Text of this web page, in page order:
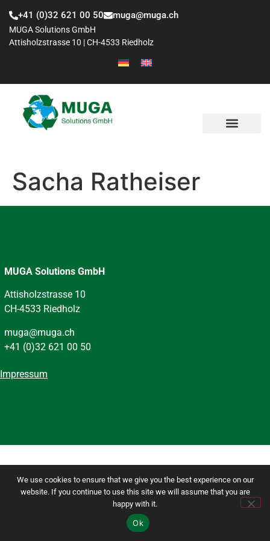
+41 (0)32 621 00 50 muga@muga.ch
MUGA Solutions GmbH
Attisholzstrasse 10 | CH-4533 Riedholz
Sacha Ratheiser
MUGA Solutions GmbH
Attisholzstrasse 10
CH-4533 Riedholz
muga@muga.ch
+41 (0)32 621 00 50
Impressum
We use cookies to ensure that we give you the best experience on our
website. If you continue to use this site we will assume that you are
happy with it.
Ok